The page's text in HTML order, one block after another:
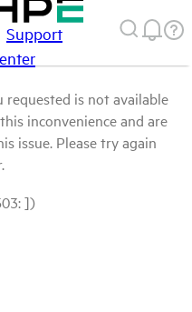
Support
is not available
inconvenience and are
issue. Please try again
])